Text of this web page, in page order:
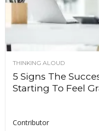
THINKING ALOUD
5 Signs The
Starting To Feel
Contributor